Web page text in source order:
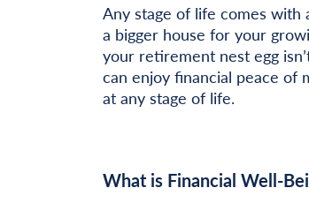
Any stage of life comes with
a bigger house for your
your retirement nest egg
can enjoy financial peace of
at any stage of life.
What is Financial Well-